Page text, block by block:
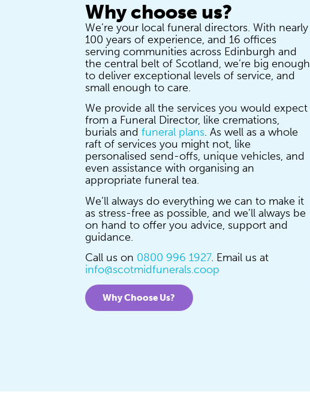
Why choose us?
We’re your local funeral directors. With nearly
100 years of experience, and 16 offices
serving communities across Edinburgh and
the central belt of Scotland, we’re big enough
to deliver exceptional levels of service, and
small enough to care.
We provide all the services you would expect
from a Funeral Director, like cremations,
burials and funeral plans. As well as a whole
raft of services you might not, like
personalised send-offs, unique vehicles, and
even assistance with organising an
appropriate funeral tea.
We’ll always do everything we can to make it
as stress-free as possible, and we’ll always be
on hand to offer you advice, support and
guidance.
Call us on 0800 996 1927. Email us at
info@scotmidfunerals.coop
Why Choose Us?